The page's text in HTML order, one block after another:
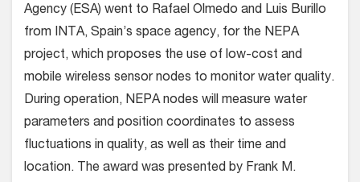
Agency (ESA) went to Rafael Olmedo and Luis Burillo
from INTA, Spain’s space agency, for the NEPA
project, which proposes the use of low-cost and
mobile wireless sensor nodes to monitor water quality.
During operation, NEPA nodes will measure water
parameters and position coordinates to assess
fluctuations in quality, as well as their time and
location. The award was presented by Frank M.